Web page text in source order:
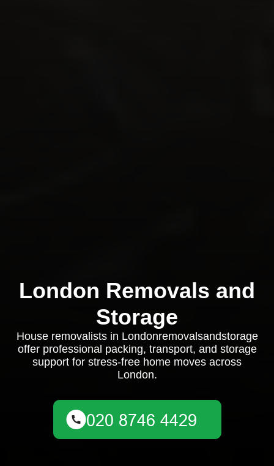
London Removals and
Storage
House removalists in Londonremovalsandstorage
offer professional packing, transport, and storage
support for stress-free home moves across
London.